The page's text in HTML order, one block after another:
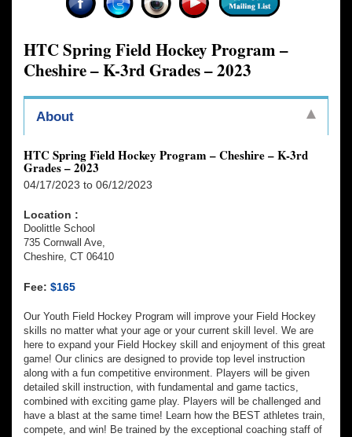
HTC Spring Field Hockey Program –
Cheshire – K-3rd Grades – 2023
About
HTC Spring Field Hockey Program – Cheshire – K-3rd
Grades – 2023
04/17/2023 to 06/12/2023
Location :
Doolittle School
735 Cornwall Ave,
Cheshire, CT 06410
Fee: $165
Our Youth Field Hockey Program will improve your Field Hockey
skills no matter what your age or your current skill level. We are
here to expand your Field Hockey skill and enjoyment of this great
game! Our clinics are designed to provide top level instruction
along with a fun competitive environment. Players will be given
detailed skill instruction, with fundamental and game tactics,
combined with exciting game play. Players will be challenged and
have a blast at the same time! Learn how the BEST athletes train,
compete, and win! Be trained by the exceptional coaching staff of